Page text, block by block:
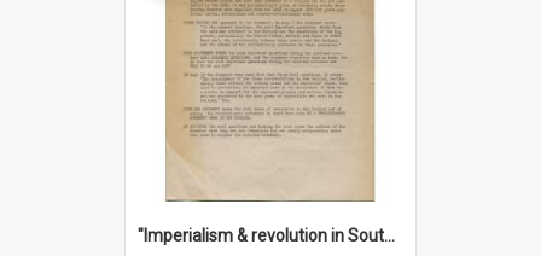
"Imperialism & revolution in South-east Asia": a contribution to discussion in the anti-war movement